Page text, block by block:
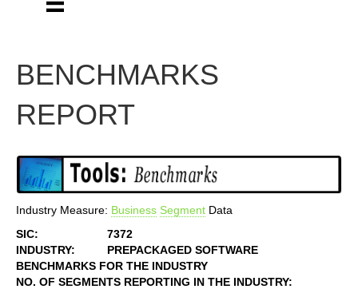
BENCHMARKS
REPORT
Industry Measure: Business Segment Data
SIC:
7372
INDUSTRY:
PREPACKAGED SOFTWARE
BENCHMARKS FOR THE INDUSTRY
NO. OF SEGMENTS REPORTING IN THE INDUSTRY: